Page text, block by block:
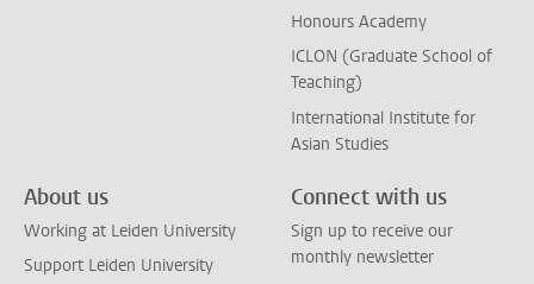
Honours Academy
ICLON (Graduate School of
Teaching)
International Institute for
Asian Studies
About us
Working at Leiden University
Support Leiden University
Connect with us
Sign up to receive our
monthly newsletter